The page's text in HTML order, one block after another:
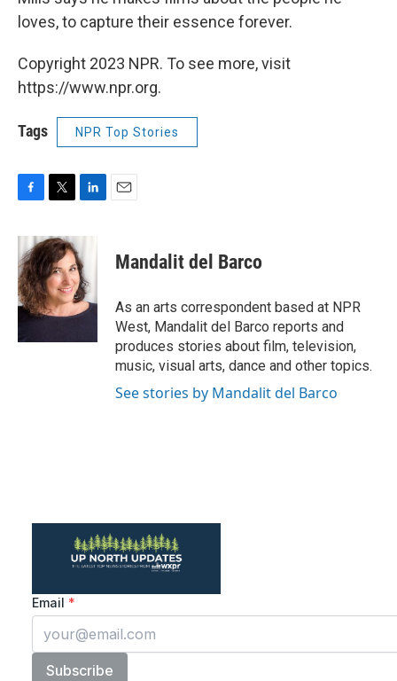
loves, to capture their essence forever.
Copyright 2023 NPR. To see more, visit
https://www.npr.org.
Tags NPR Top Stories
c
e
b
o
o
i
t
t
e
r
n
k
e
d
I
n
Mandalit del Barco
As an arts correspondent based at NPR
West, Mandalit del Barco reports and
produces stories about film, television,
music, visual arts, dance and other topics.
See stories by Mandalit del Barco